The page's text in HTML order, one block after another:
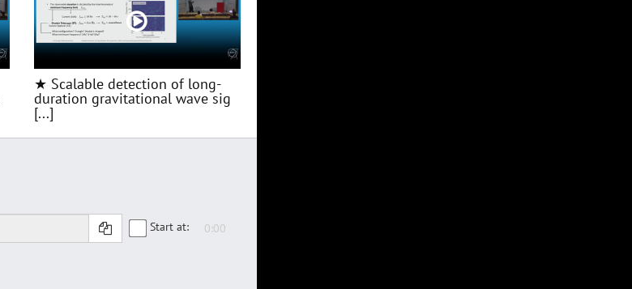
★ Scalable detection of long-
duration gravitational wave sig
[...]
Start at: